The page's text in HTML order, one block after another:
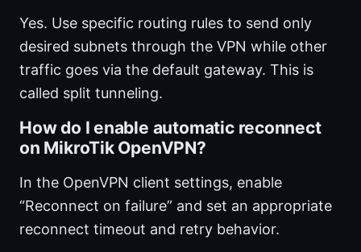
Yes. Use specific routing rules to send only
desired subnets through the VPN while other
traffic goes via the default gateway. This is
called split tunneling.
How do I enable automatic reconnect
on MikroTik OpenVPN?
In the OpenVPN client settings, enable
“Reconnect on failure” and set an appropriate
reconnect timeout and retry behavior.